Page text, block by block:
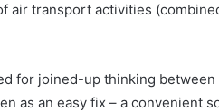
air transport activities
for joined-up thinking between
as an easy fix – a convenient